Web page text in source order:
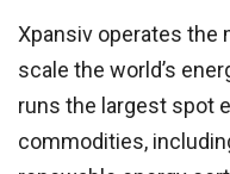
Xpansiv operates the
scale the world’s
runs the largest spot
commodities,